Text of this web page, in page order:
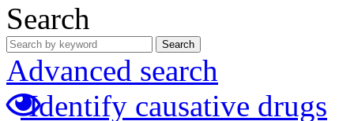
Search
Search
Advanced search
Identify causative drugs